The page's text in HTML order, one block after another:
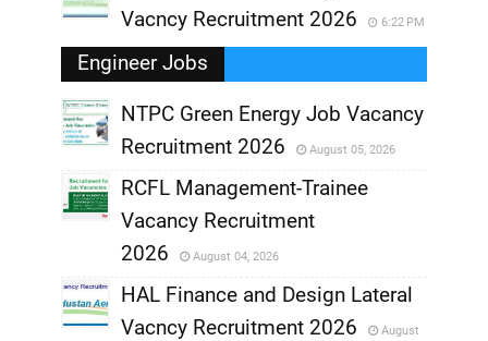
Vacncy Recruitment 2026
6:22 PM
Engineer Jobs
,
NTPC Green Energy Job Vacancy
Recruitment 2026
August 05, 2026
,
RCFL Management-Trainee
Vacancy Recruitment
2026
August 04, 2026
HAL Finance and Design Lateral
Vacncy Recruitment 2026
August